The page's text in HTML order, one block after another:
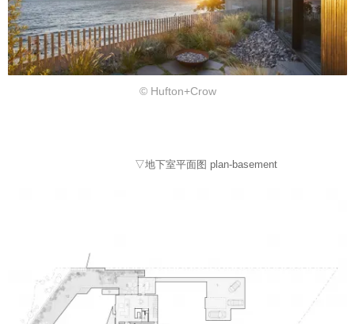
© Hufton+Crow
▽地下室平面图 plan-basement